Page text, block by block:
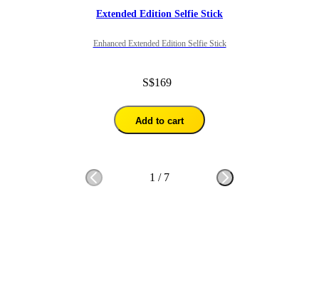
Extended Edition Selfie Stick
Enhanced Extended Edition Selfie Stick
S$169
Add to cart
1 / 7